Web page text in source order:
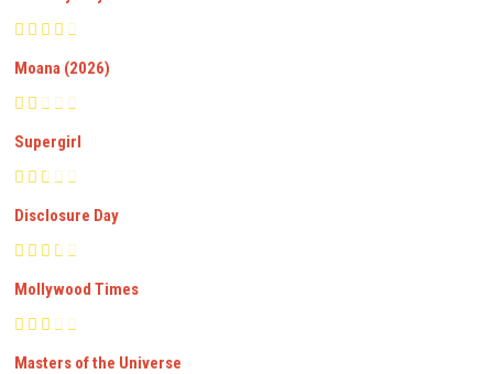
Moana (2026)
Supergirl
Disclosure Day
Mollywood Times
Masters of the Universe